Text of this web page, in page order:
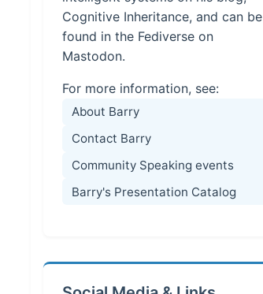
Cognitive Inheritance, and can be
found in the Fediverse on
Mastodon.
For more information, see:
About Barry
Contact Barry
Community Speaking events
Barry's Presentation Catalog